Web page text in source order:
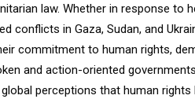
law. Whether in response to
conflicts in Gaza, Sudan, and
commitment to human rights,
and action-oriented
perceptions that human rights